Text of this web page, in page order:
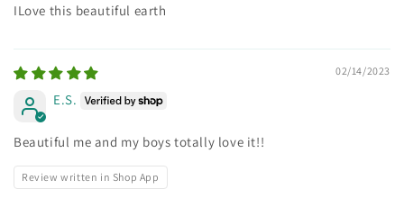
ILove this beautiful earth
02/14/2023
E.S.
Beautiful me and my boys totally love it!!
Review written in Shop App